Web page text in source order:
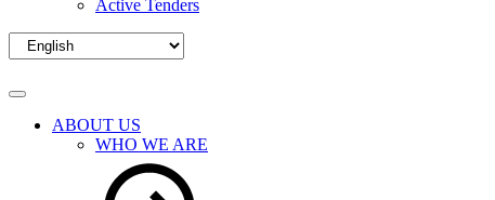
Active Tenders
ABOUT US
WHO WE ARE